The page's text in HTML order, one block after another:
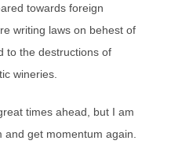
towards foreign
writing laws on behest of
to the destructions of
wineries.
times ahead, but I am
get momentum again.